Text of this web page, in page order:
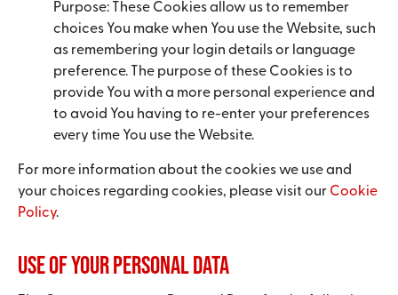
Purpose: These Cookies allow us to remember
choices You make when You use the Website, such
as remembering your login details or language
preference. The purpose of these Cookies is to
provide You with a more personal experience and
to avoid You having to re-enter your preferences
every time You use the Website.
For more information about the cookies we use and
your choices regarding cookies, please visit our Cookie
Policy.
Use of Your Personal Data